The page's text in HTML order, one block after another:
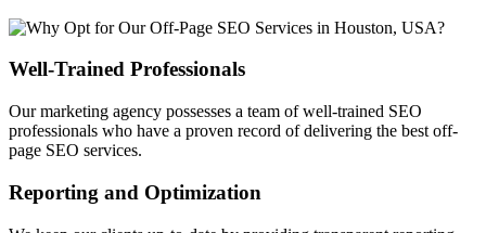
Well-Trained Professionals
Our marketing agency possesses a team of well-trained SEO
professionals who have a proven record of delivering the best off-
page SEO services.
Reporting and Optimization